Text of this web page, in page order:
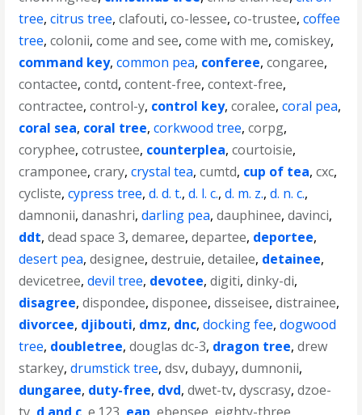
tree,citrus tree,clafouti,co-lessee,co-trustee,coffee
tree,colonii,come and see,come with me,comiskey,
command key,common pea, conferee,congaree,
contactee,contd,content-free,context-free,
contractee,control-y, control key,coralee,coral pea,
coral sea, coral tree,corkwood tree,corpg,
coryphee,cotrustee, counterplea,courtoisie,
cramponee,crary,crystal tea,cumtd, cup of tea,cxc,
cycliste,cypress tree,d. d. t.,d. l. c.,d. m. z.,d. n. c.,
damnonii,danashri,darling pea,dauphinee,davinci,
ddt,dead space 3,demaree,departee, deportee,
desert pea,designee,destruie,detailee, detainee,
devicetree,devil tree, devotee,digiti,dinky-di,
disagree,dispondee,disponee,disseisee,distrainee,
divorcee, djibouti, dmz, dnc,docking fee,dogwood
tree, doubletree,douglas dc-3, dragon tree,drew
starkey,drumstick tree,dsv,dubayy,dumnonii,
dungaree, duty-free, dvd,dwet-tv,dyscrasy,dzoe-